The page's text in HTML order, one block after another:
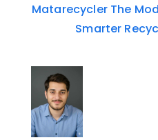
Matarecycler The
Smarter